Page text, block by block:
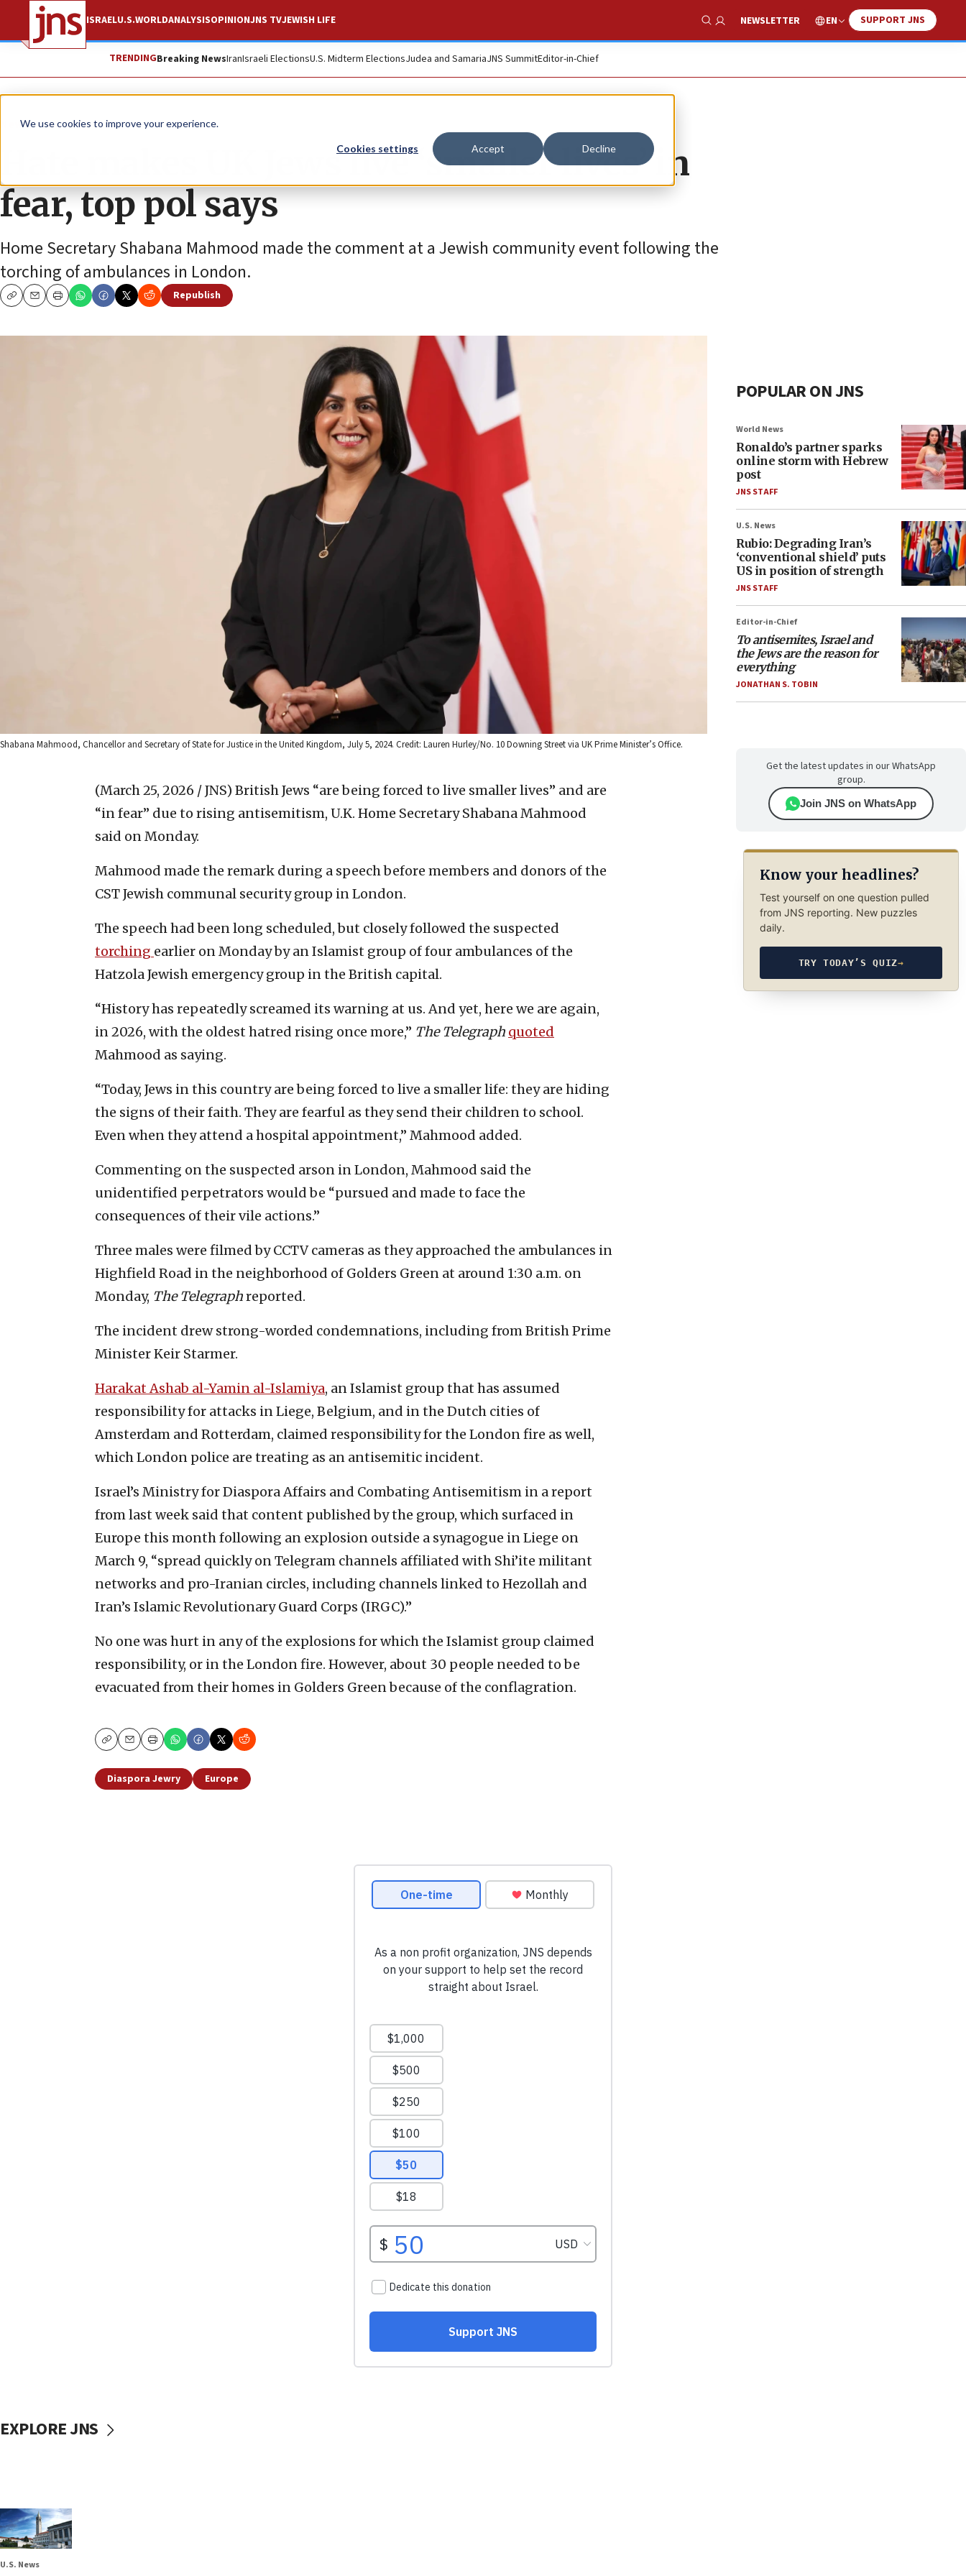
We use cookies to improve your experience.
Cookies settings Accept Decline
ISRAELU.S.WORLDANALYSISOPINIONJNS TVJEWISH LIFE
Show Search
NEWSLETTER EN SUPPORT JNS
TRENDINGBreaking NewsIranIsraeli ElectionsU.S. Midterm ElectionsJudea and SamariaJNS SummitEditor-in-Chief
News World News
Hate makes UK Jews live ‘smaller lives’ in
fear, top pol says
Home Secretary Shabana Mahmood made the comment at a Jewish community event following the
torching of ambulances in London.
CopyEmailPrint
Republish
Shabana Mahmood, Chancellor and Secretary of State for Justice in the United Kingdom, July 5, 2024. Credit: Lauren Hurley/No. 10 Downing Street via UK Prime Minister’s Office.
(March 25, 2026 / JNS) British Jews “are being forced to live smaller lives” and are
“in fear” due to rising antisemitism, U.K. Home Secretary Shabana Mahmood
said on Monday.
Mahmood made the remark during a speech before members and donors of the
CST Jewish communal security group in London.
The speech had been long scheduled, but closely followed the suspected
torching earlier on Monday by an Islamist group of four ambulances of the
Hatzola Jewish emergency group in the British capital.
“History has repeatedly screamed its warning at us. And yet, here we are again,
in 2026, with the oldest hatred rising once more,” The Telegraph quoted
Mahmood as saying.
“Today, Jews in this country are being forced to live a smaller life: they are hiding
the signs of their faith. They are fearful as they send their children to school.
Even when they attend a hospital appointment,” Mahmood added.
Commenting on the suspected arson in London, Mahmood said the
unidentified perpetrators would be “pursued and made to face the
consequences of their vile actions.”
Three males were filmed by CCTV cameras as they approached the ambulances in
Highfield Road in the neighborhood of Golders Green at around 1:30 a.m. on
Monday, The Telegraphreported.
The incident drew strong-worded condemnations, including from British Prime
Minister Keir Starmer.
Harakat Ashab al-Yamin al-Islamiya, an Islamist group that has assumed
responsibility for attacks in Liege, Belgium, and in the Dutch cities of
Amsterdam and Rotterdam, claimed responsibility for the London fire as well,
which London police are treating as an antisemitic incident.
Israel’s Ministry for Diaspora Affairs and Combating Antisemitism in a report
from last week said that content published by the group, which surfaced in
Europe this month following an explosion outside a synagogue in Liege on
March 9, “spread quickly on Telegram channels affiliated with Shi’ite militant
networks and pro-Iranian circles, including channels linked to Hezollah and
Iran’s Islamic Revolutionary Guard Corps (IRGC).”
No one was hurt in any of the explosions for which the Islamist group claimed
responsibility, or in the London fire. However, about 30 people needed to be
evacuated from their homes in Golders Green because of the conflagration.
CopyEmailPrint
Diaspora Jewry Europe
POPULAR ON JNS
World News
Ronaldo’s partner sparks
online storm with Hebrew
post
JNS STAFF
U.S. News
Rubio: Degrading Iran’s
‘conventional shield’ puts
US in position of strength
JNS STAFF
Editor-in-Chief
To antisemites, Israel and
the Jews are the reason for
everything
JONATHAN S. TOBIN
Get the latest updates in our WhatsApp
group.
Join JNS on WhatsApp
Know your headlines?
Test yourself on one question pulled
from JNS reporting. New puzzles
daily.
TRY TODAY’S QUIZ→
EXPLORE JNS
U.S. News